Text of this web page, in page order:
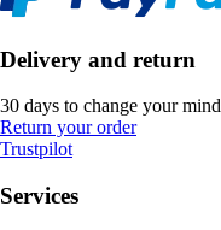
Delivery and return
30 days to change your mind
Return your order
Trustpilot
Services